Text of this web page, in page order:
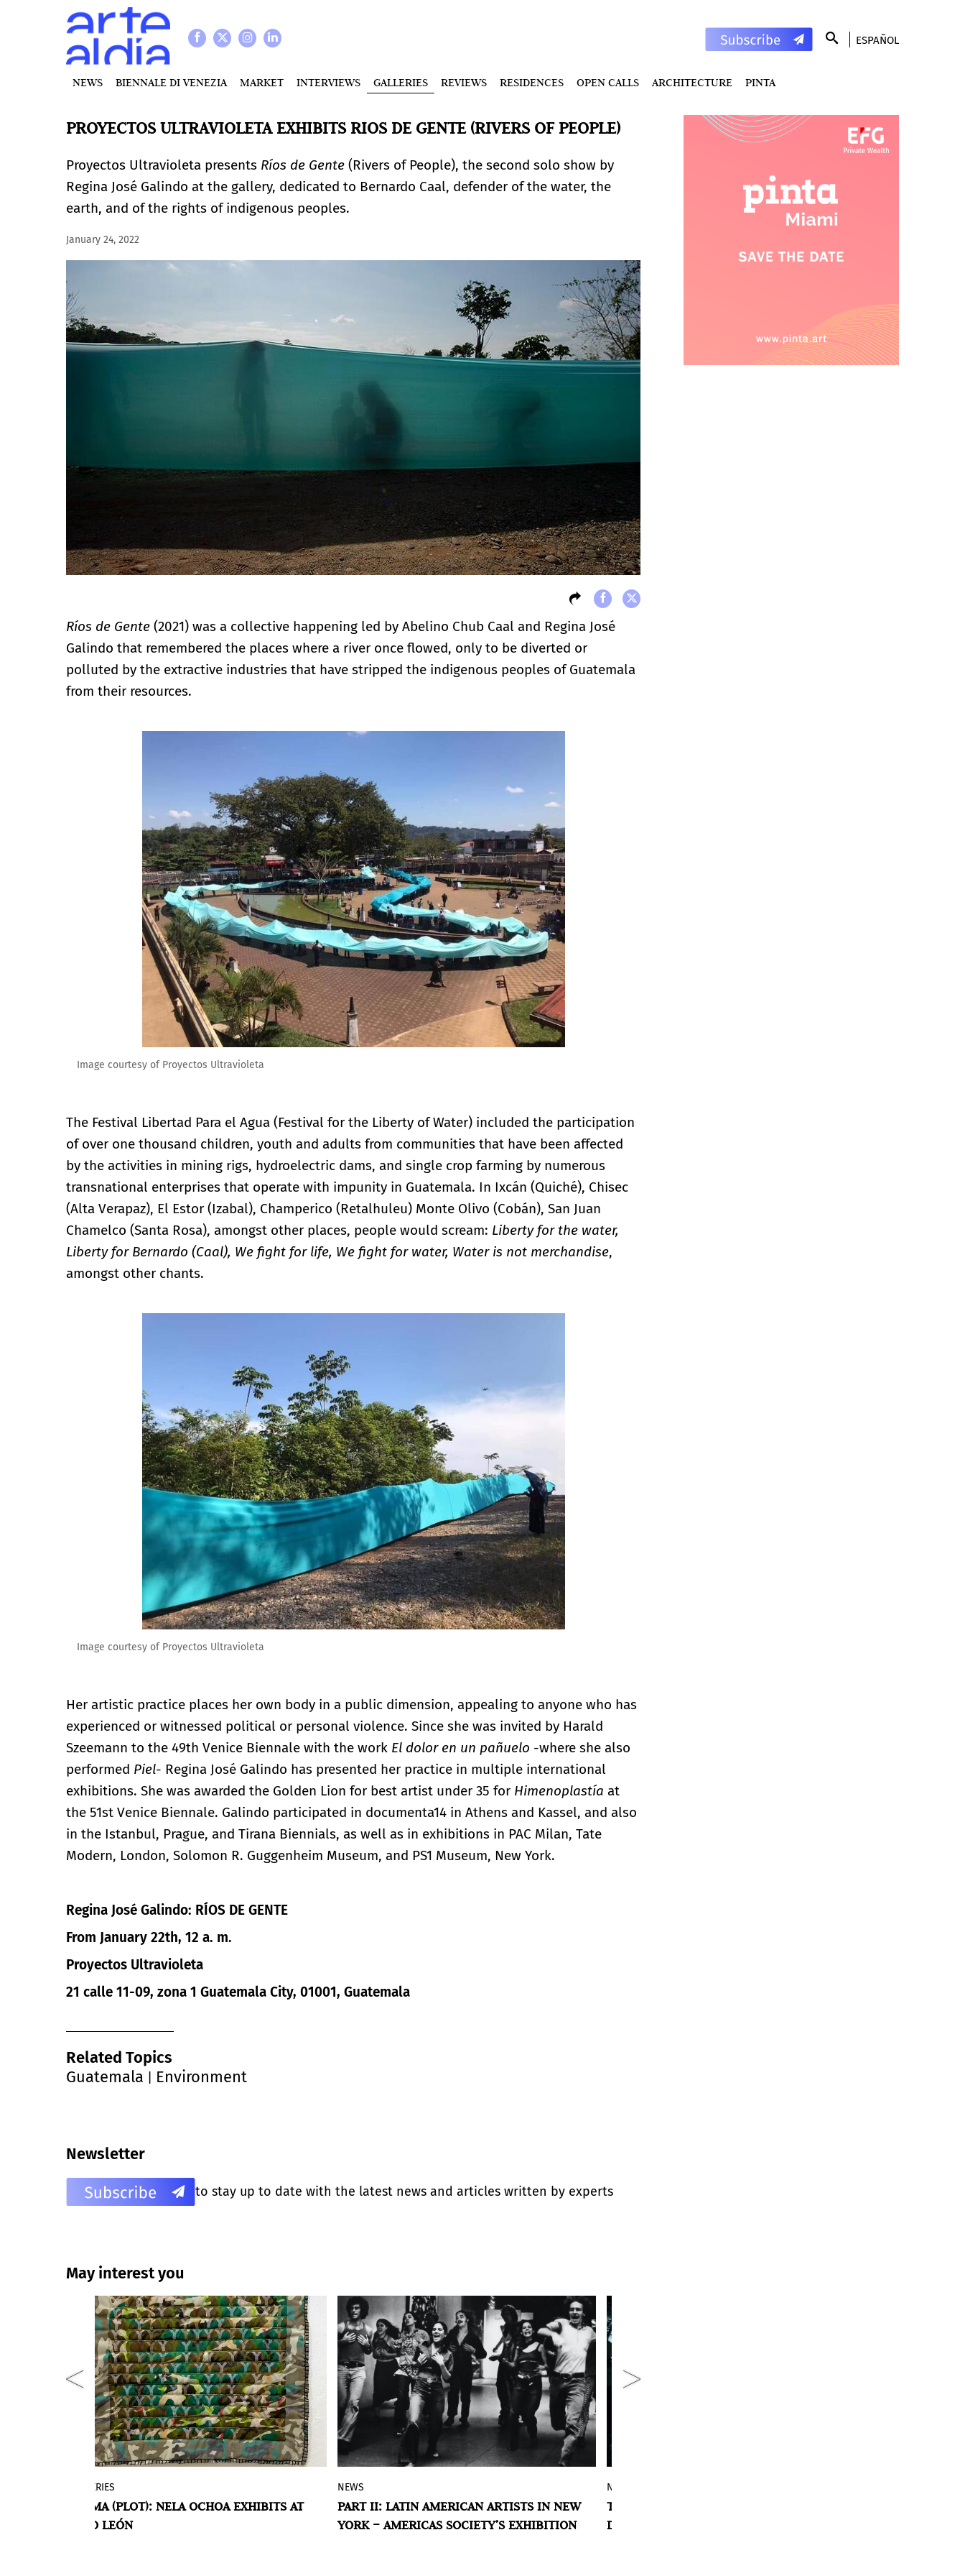
ESPAÑOL
NEWS BIENNALE DI VENEZIA MARKET INTERVIEWS GALLERIES REVIEWS RESIDENCES OPEN CALLS ARCHITECTURE PINTA
PROYECTOS ULTRAVIOLETA EXHIBITS RIOS DE GENTE (RIVERS OF PEOPLE)
Proyectos Ultravioleta presents Ríos de Gente (Rivers of People), the second solo show by
Regina José Galindo at the gallery, dedicated to Bernardo Caal, defender of the water, the
earth, and of the rights of indigenous peoples.
January 24, 2022
Ríos de Gente (2021) was a collective happening led by Abelino Chub Caal and Regina José
Galindo that remembered the places where a river once flowed, only to be diverted or
polluted by the extractive industries that have stripped the indigenous peoples of Guatemala
from their resources.
Image courtesy of Proyectos Ultravioleta
The Festival Libertad Para el Agua (Festival for the Liberty of Water) included the participation
of over one thousand children, youth and adults from communities that have been affected
by the activities in mining rigs, hydroelectric dams, and single crop farming by numerous
transnational enterprises that operate with impunity in Guatemala. In Ixcán (Quiché), Chisec
(Alta Verapaz), El Estor (Izabal), Champerico (Retalhuleu) Monte Olivo (Cobán), San Juan
Chamelco (Santa Rosa), amongst other places, people would scream: Liberty for the water,
Liberty for Bernardo (Caal), We fight for life, We fight for water, Water is not merchandise,
amongst other chants.
Image courtesy of Proyectos Ultravioleta
Her artistic practice places her own body in a public dimension, appealing to anyone who has
experienced or witnessed political or personal violence. Since she was invited by Harald
Szeemann to the 49th Venice Biennale with the work El dolor en un pañuelo -where she also
performed Piel- Regina José Galindo has presented her practice in multiple international
exhibitions. She was awarded the Golden Lion for best artist under 35 for Himenoplastía at
the 51st Venice Biennale. Galindo participated in documenta14 in Athens and Kassel, and also
in the Istanbul, Prague, and Tirana Biennials, as well as in exhibitions in PAC Milan, Tate
Modern, London, Solomon R. Guggenheim Museum, and PS1 Museum, New York.
Regina José Galindo: RÍOS DE GENTE
From January 22th, 12 a. m.
Proyectos Ultravioleta
21 calle 11-09, zona 1 Guatemala City, 01001, Guatemala
Related Topics
Guatemala
Environment
Newsletter
to stay up to date with the latest news and articles written by experts
May interest you
On Friday, January 21, at 6:30 p.m., the
individual exhibition TRAMA, by Nela
Ochoa, a Venezuelan/Spanish artist who
GALLERIES
TRAMA (PLOT): NELA OCHOA EXHIBITS AT
SARO LEÓN
Americas Society presents the second
part ofThis Must Be the Place: Latin
American Artists in New York, 1965–1975, a
NEWS
PART II: LATIN AMERICAN ARTISTS IN NEW
YORK – AMERICAS SOCIETY’S EXHIBITION
NEWS
TROPICAL FOREST: ANCESTRY AND
DYSTOPIA